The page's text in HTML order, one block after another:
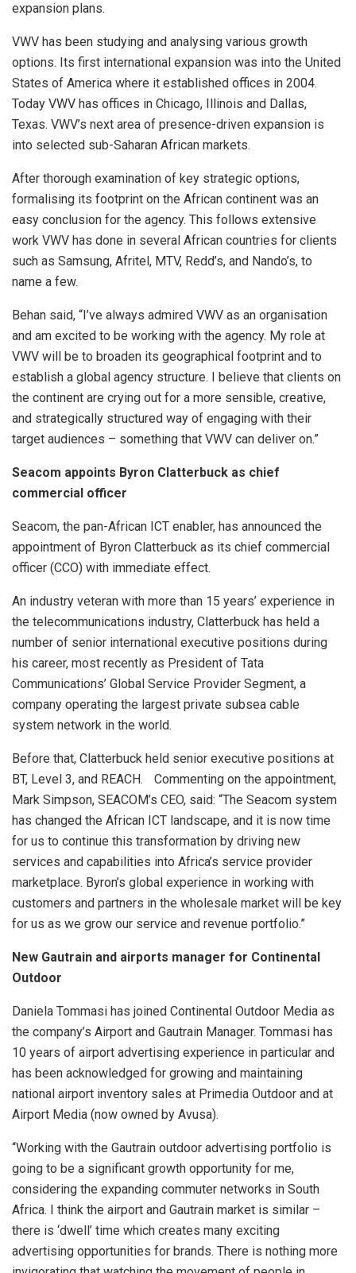
expansion plans.
VWV has been studying and analysing various growth
options. Its first international expansion was into the United
States of America where it established offices in 2004.
Today VWV has offices in Chicago, Illinois and Dallas,
Texas. VWV’s next area of presence-driven expansion is
into selected sub-Saharan African markets.
After thorough examination of key strategic options,
formalising its footprint on the African continent was an
easy conclusion for the agency. This follows extensive
work VWV has done in several African countries for clients
such as Samsung, Afritel, MTV, Redd’s, and Nando’s, to
name a few.
Behan said, “I’ve always admired VWV as an organisation
and am excited to be working with the agency. My role at
VWV will be to broaden its geographical footprint and to
establish a global agency structure. I believe that clients on
the continent are crying out for a more sensible, creative,
and strategically structured way of engaging with their
target audiences – something that VWV can deliver on.”
Seacom appoints Byron Clatterbuck as chief
commercial officer
Seacom, the pan-African ICT enabler, has announced the
appointment of Byron Clatterbuck as its chief commercial
officer (CCO) with immediate effect.
An industry veteran with more than 15 years’ experience in
the telecommunications industry, Clatterbuck has held a
number of senior international executive positions during
his career, most recently as President of Tata
Communications’ Global Service Provider Segment, a
company operating the largest private subsea cable
system network in the world.
Before that, Clatterbuck held senior executive positions at
BT, Level 3, and REACH. Commenting on the appointment,
Mark Simpson, SEACOM’s CEO, said: “The Seacom system
has changed the African ICT landscape, and it is now time
for us to continue this transformation by driving new
services and capabilities into Africa’s service provider
marketplace. Byron’s global experience in working with
customers and partners in the wholesale market will be key
for us as we grow our service and revenue portfolio.”
New Gautrain and airports manager for Continental
Outdoor
Daniela Tommasi has joined Continental Outdoor Media as
the company’s Airport and Gautrain Manager. Tommasi has
10 years of airport advertising experience in particular and
has been acknowledged for growing and maintaining
national airport inventory sales at Primedia Outdoor and at
Airport Media (now owned by Avusa).
“Working with the Gautrain outdoor advertising portfolio is
going to be a significant growth opportunity for me,
considering the expanding commuter networks in South
Africa. I think the airport and Gautrain market is similar –
there is ‘dwell’ time which creates many exciting
advertising opportunities for brands. There is nothing more